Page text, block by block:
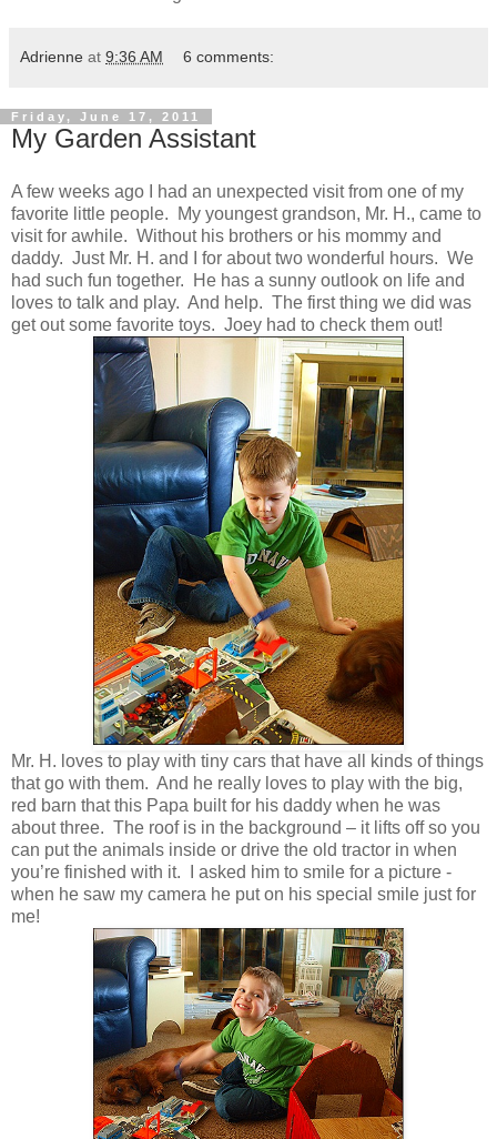
Adrienne at 9:36 AM 6 comments:
Friday, June 17, 2011
My Garden Assistant
A few weeks ago I had an unexpected visit from one of my
favorite little people. My youngest grandson, Mr. H., came to
visit for awhile. Without his brothers or his mommy and
daddy. Just Mr. H. and I for about two wonderful hours. We
had such fun together. He has a sunny outlook on life and
loves to talk and play. And help. The first thing we did was
get out some favorite toys. Joey had to check them out!
Mr. H. loves to play with tiny cars that have all kinds of things
that go with them. And he really loves to play with the big,
red barn that this Papa built for his daddy when he was
about three. The roof is in the background – it lifts off so you
can put the animals inside or drive the old tractor in when
you’re finished with it. I asked him to smile for a picture -
when he saw my camera he put on his special smile just for
me!